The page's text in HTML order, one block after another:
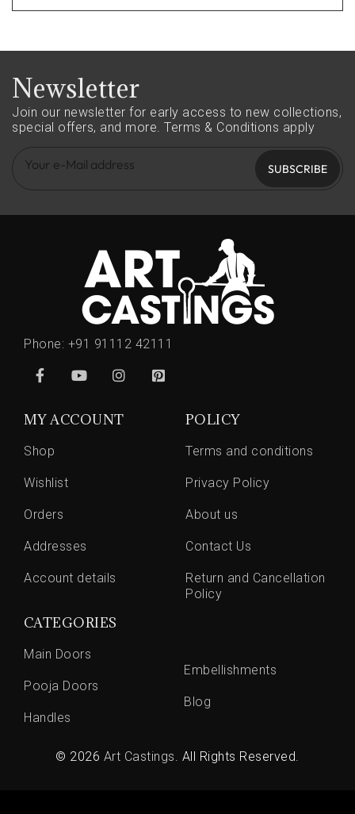
Newsletter
Join our newsletter for early access to new collections,
special offers, and more. Terms & Conditions apply
SUBSCRIBE
Phone: +91 91112 42111
MY ACCOUNT
Shop
Wishlist
Orders
Addresses
Account details
POLICY
Terms and conditions
Privacy Policy
About us
Contact Us
Return and Cancellation
Policy
CATEGORIES
Main Doors
Pooja Doors
Handles
Embellishments
Blog
© 2026 Art Castings. All Rights Reserved.